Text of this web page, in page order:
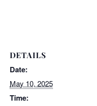
DETAILS
Date:
May 10, 2025
Time: